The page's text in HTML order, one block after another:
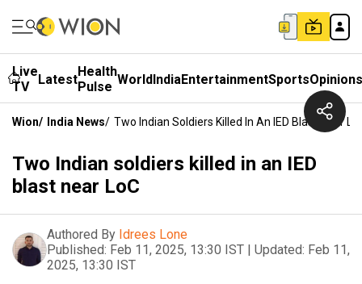
Live
TV
LatestHealth
Pulse WorldIndiaEntertainmentSportsOpinions
Wion/ India News/ Two Indian Soldiers Killed In An IED Blast Near
Two Indian soldiers killed in an IED
blast near LoC
Authored By Idrees Lone
Published: Feb 11, 2025, 13:30 IST | Updated: Feb 11,
2025, 13:30 IST